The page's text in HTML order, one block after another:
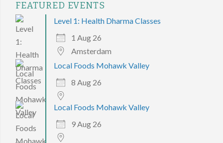
FEATURED EVENTS
Level 1: Health Dharma Classes
1 Aug 26
Amsterdam
Local Foods Mohawk Valley
8 Aug 26
Local Foods Mohawk Valley
9 Aug 26